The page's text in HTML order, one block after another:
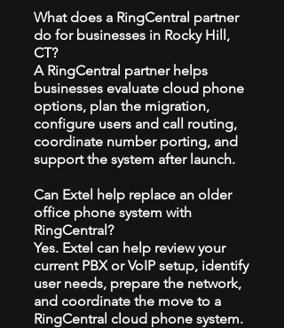
What does a RingCentral partner
do for businesses in Rocky Hill,
CT?
A RingCentral partner helps
businesses evaluate cloud phone
options, plan the migration,
configure users and call routing,
coordinate number porting, and
support the system after launch.
Can Extel help replace an older
office phone system with
RingCentral?
Yes. Extel can help review your
current PBX or VoIP setup, identify
user needs, prepare the network,
and coordinate the move to a
RingCentral cloud phone system.